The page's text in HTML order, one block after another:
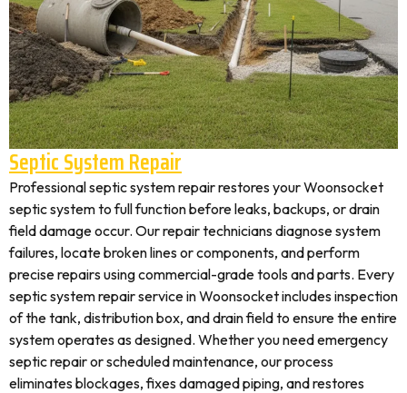
Septic System Repair
Professional septic system repair restores your Woonsocket
septic system to full function before leaks, backups, or drain
field damage occur. Our repair technicians diagnose system
failures, locate broken lines or components, and perform
precise repairs using commercial-grade tools and parts. Every
septic system repair service in Woonsocket includes inspection
of the tank, distribution box, and drain field to ensure the entire
system operates as designed. Whether you need emergency
septic repair or scheduled maintenance, our process
eliminates blockages, fixes damaged piping, and restores